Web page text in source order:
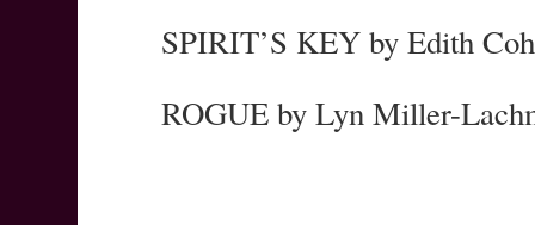
SPIRIT’S KEY by Edith
ROGUE by Lyn Miller-